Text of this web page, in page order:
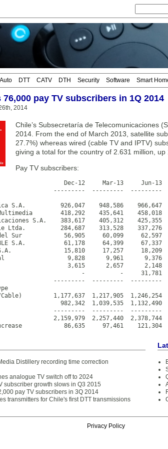
Auto DTT CATV DTH Security Software Smart
76,000 pay TV subscribers in 1Q 2014
2014
Chile’s Subsecretaría de Telecomunicaciones
2014. From the end of March 2013, satellite
27.7%) whereas wired (cable TV and IPTV)
giving a total for the country of 2.631 million, up
Pay TV subscribers:
Dec-12     Mar-13     Jun-13
---------  ---------  ---------
S.A.          926,047    948,586    966,647
418,292    435,641    458,018
S.A.    383,617    405,312
Ltda.          284,687    313,528    337,276
Sur            56,905     60,099     62,597
S.A.           61,178     64,399
S.A.               15,810     17,257
9,828      9,961      9,376
3,615      2,657      2,148
-          -     31,781
---------  ---------  ---------
Cable)         1,177,637  1,217,905  1,246,254
982,342  1,039,535  1,132,490
---------  ---------  ---------
2,159,979  2,257,440  2,378,744
86,635     97,461    121,304
Distillery recording time correction
analogue TV switch off to 2024
subscriber growth slows in Q3 2015
pay TV subscribers in 3Q 2014
transmitters for Chile's first DTT transmissions
Privacy Policy